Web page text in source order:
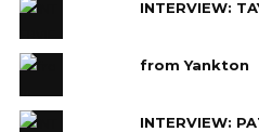
INTERVIEW:
from Yankton
INTERVIEW: